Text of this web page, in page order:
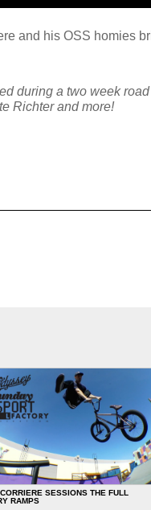
and his OSS homies
during a two week
Richter and more!
SESSIONS THE FULL
RAMPS